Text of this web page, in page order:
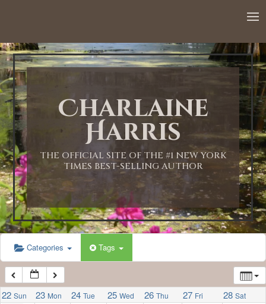
Charlaine
Harris
THE OFFICIAL SITE OF THE #1 NEW YORK
TIMES BEST-SELLING AUTHOR
Categories Tags
22 Sun 23 Mon 24 Tue 25 Wed 26 Thu 27 Fri 28 Sat
1:00 AM
2:00 AM
3:00 AM
4:00 AM
5:00 AM
6:00 AM
7:00 AM